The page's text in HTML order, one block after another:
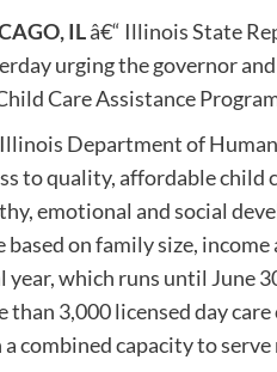
ILâ€“ Illinois State
urging the governor
Care Assistance
Department of
to quality, affordable
emotional and social
based on family size,
year, which runs until June
than 3,000 licensed day
combined capacity to